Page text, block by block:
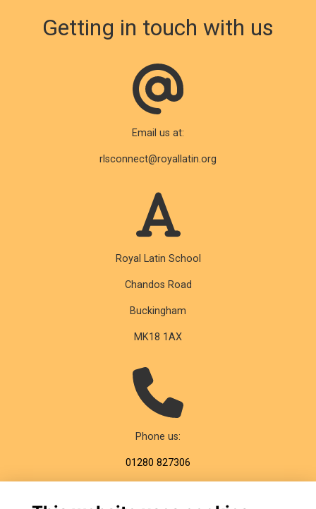
Getting in touch with us
Email us at:
rlsconnect@royallatin.org
Royal Latin School
Chandos Road
Buckingham
MK18 1AX
Phone us:
01280 827306